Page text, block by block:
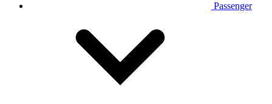
Passenger